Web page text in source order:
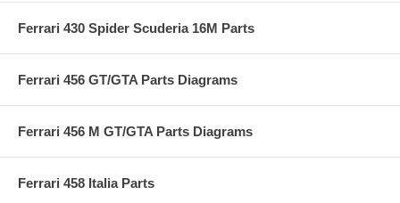
Ferrari 430 Spider Scuderia 16M Parts
Ferrari 456 GT/GTA Parts Diagrams
Ferrari 456 M GT/GTA Parts Diagrams
Ferrari 458 Italia Parts